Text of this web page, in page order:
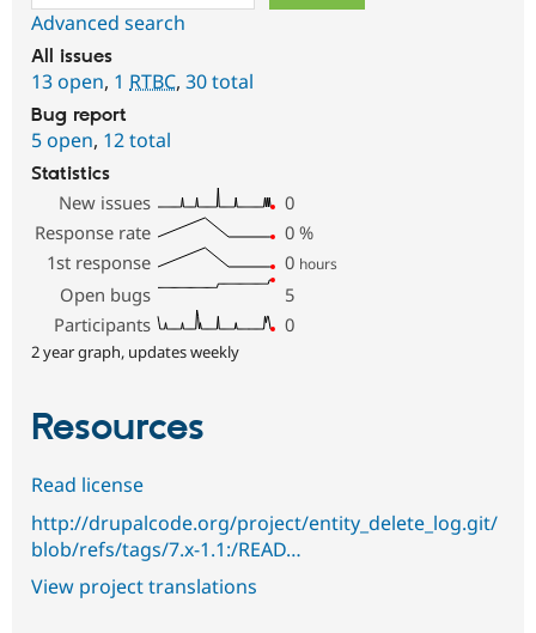
Advanced search
All issues
13 open, 1 RTBC, 30 total
Bug report
5 open, 12 total
Statistics
New issues
0
Response rate
0 %
1st response
0 hours
Open bugs
5
Participants
0
2 year graph, updates weekly
Resources
Read license
http://drupalcode.org/project/entity_delete_log.git/
blob/refs/tags/7.x-1.1:/READ…
View project translations